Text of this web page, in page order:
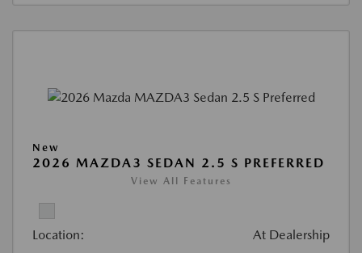
New
2026 MAZDA3 SEDAN 2.5 S PREFERRED
View All Features
Location: At Dealership